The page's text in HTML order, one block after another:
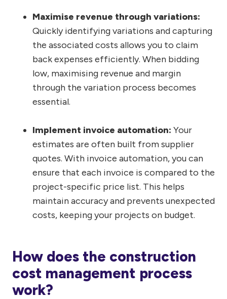
Maximise revenue through variations:
Quickly identifying variations and capturing
the associated costs allows you to claim
back expenses efficiently. When bidding
low, maximising revenue and margin
through the variation process becomes
essential.
Implement invoice automation: Your
estimates are often built from supplier
quotes. With invoice automation, you can
ensure that each invoice is compared to the
project-specific price list. This helps
maintain accuracy and prevents unexpected
costs, keeping your projects on budget.
How does the construction
cost management process
work?